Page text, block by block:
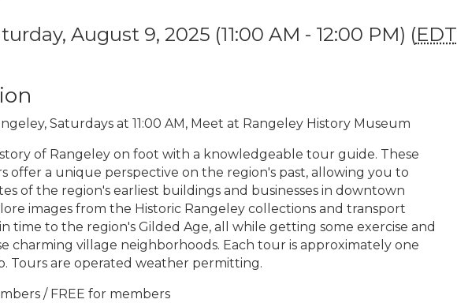
August 9, 2025 (11:00 AM - 12:00 PM) (EDT
Saturdays at 11:00 AM, Meet at Rangeley History Museum
of Rangeley on foot with a knowledgeable tour guide. These
offer a unique perspective on the region's past, allowing you to
of the region's earliest buildings and businesses in downtown
images from the Historic Rangeley collections and transport
time to the region's Gilded Age, all while getting some exercise and
charming village neighborhoods. Each tour is approximately one
Tours are operated weather permitting.
/ FREE for members